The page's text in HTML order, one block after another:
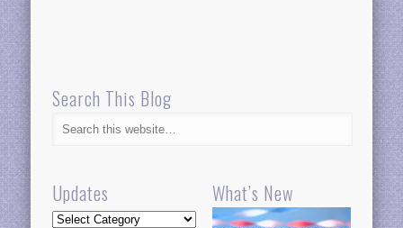
Search This Blog
Updates
Updates
What’s New